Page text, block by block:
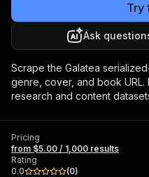
Try
Ask
Scrape the Galatea
genre, cover, and book
research and content
Pricing
from $5.00 / 1,000 results
Rating
0.0
(0)